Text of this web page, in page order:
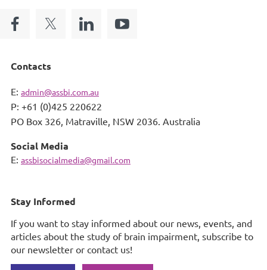
Contacts
E: admin@assbi.com.au
P: +61 (0)425 220622
PO Box 326, Matraville, NSW 2036. Australia
Social Media
E: assbisocialmedia@gmail.com
Stay Informed
If you want to stay informed about our news, events, and
articles about the study of brain impairment, subscribe to
our newsletter or contact us!